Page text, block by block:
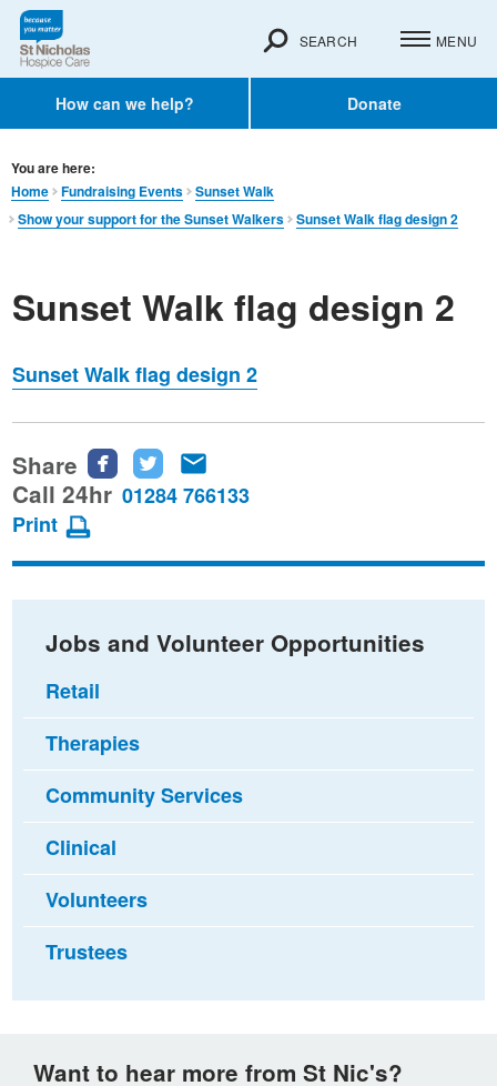
How can we help? Donate
SEARCH MENU
You are here:
Home
Fundraising Events
Sunset Walk
Show your support for the Sunset Walkers
Sunset Walk flag design 2
Sunset Walk flag design 2
Sunset Walk flag design 2
Share
Share
this
Facebook
Share
this
Twitter
this
email
Call 24hr 01284 766133
Print
Jobs and Volunteer Opportunities
Retail
Therapies
Community Services
Clinical
Volunteers
Trustees
Want to hear more from St Nic's?